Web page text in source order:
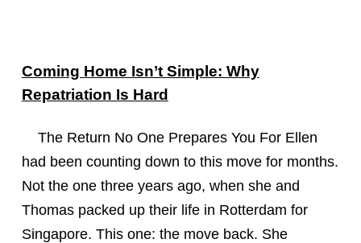
Coming Home Isn’t Simple: Why
Repatriation Is Hard
The Return No One Prepares You For Ellen
had been counting down to this move for months.
Not the one three years ago, when she and
Thomas packed up their life in Rotterdam for
Singapore. This one: the move back. She